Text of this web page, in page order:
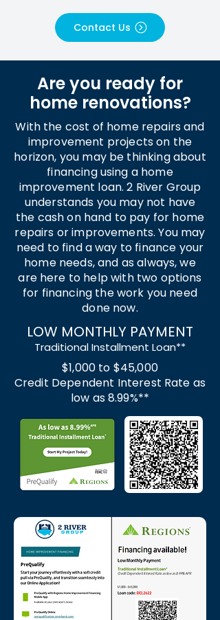
Contact Us
Are you ready for
home renovations?
With the cost of home repairs and
improvement projects on the
horizon, you may be thinking about
financing using a home
improvement loan. 2 River Group
understands you may not have
the cash on hand to pay for home
repairs or improvements. You may
need to find a way to finance your
home needs, and as always, we
are here to help with two options
for financing the work you need
done now.
LOW MONTHLY PAYMENT
Traditional Installment Loan**
$1,000 to $45,000
Credit Dependent Interest Rate as
low as 8.99%**